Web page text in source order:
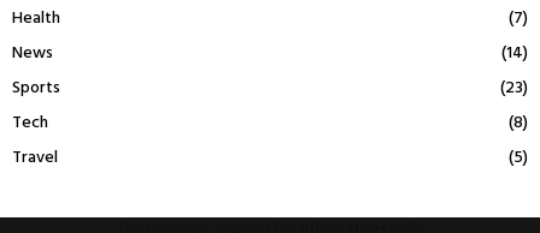
Health
(7)
News
(14)
Sports
(23)
Tech
(8)
Travel
(5)